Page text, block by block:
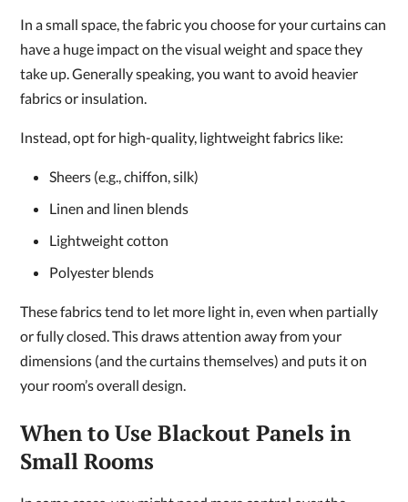
In a small space, the fabric you choose for your curtains can
have a huge impact on the visual weight and space they
take up. Generally speaking, you want to avoid heavier
fabrics or insulation.
Instead, opt for high-quality, lightweight fabrics like:
Sheers (e.g., chiffon, silk)
Linen and linen blends
Lightweight cotton
Polyester blends
These fabrics tend to let more light in, even when partially
or fully closed. This draws attention away from your
dimensions (and the curtains themselves) and puts it on
your room’s overall design.
When to Use Blackout Panels in
Small Rooms